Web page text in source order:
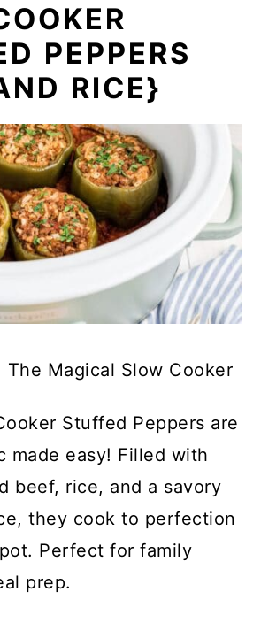
PEPPERS
RICE}
The Magical Slow Cooker
Stuffed Peppers are
made easy! Filled with
beef, rice, and a savory
they cook to perfection
Perfect for family
prep.